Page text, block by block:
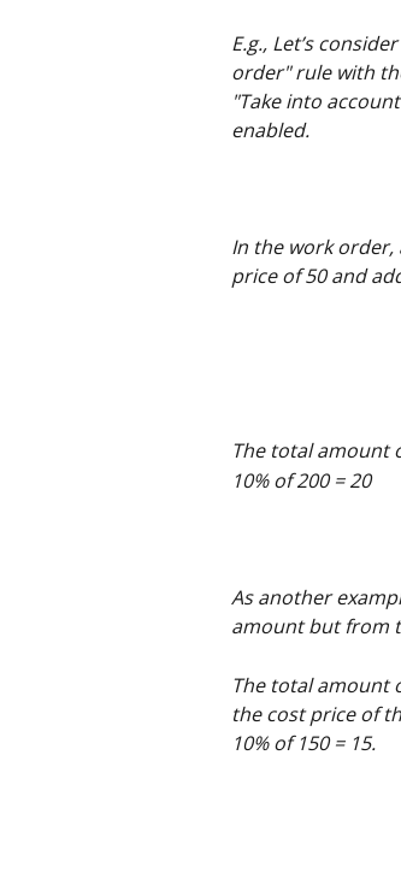
E.g., Let’s
order" rule with
"Take into
enabled.
In the work order,
price of 50 and
The total amount
10% of 200 = 20
As another
amount but from
The total amount
the cost price of
10% of 150 = 15.